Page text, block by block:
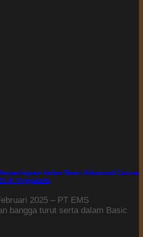
dalam Basic Advanced Course
di Yogyakarta
2025 – PT EMS
bangga turut serta dalam Basic